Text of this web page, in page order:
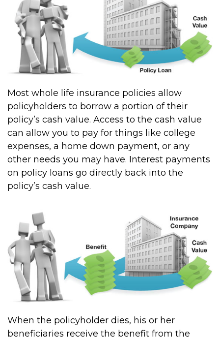
Most whole life insurance policies allow
policyholders to borrow a portion of their
policy’s cash value. Access to the cash value
can allow you to pay for things like college
expenses, a home down payment, or any
other needs you may have. Interest payments
on policy loans go directly back into the
policy’s cash value.
When the policyholder dies, his or her
beneficiaries receive the benefit from the